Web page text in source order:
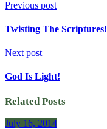
Previous post
Twisting The Scriptures!
Next post
God Is Light!
Related Posts
July 16, 2014